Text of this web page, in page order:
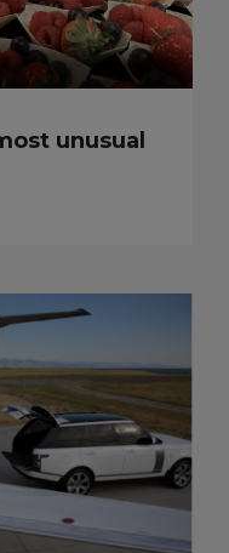
unusual